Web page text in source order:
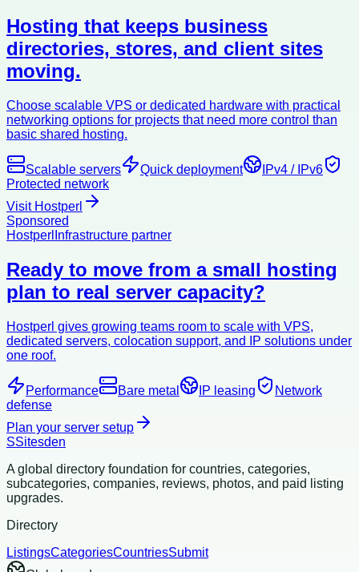
Hosting that keeps business
directories, stores, and client sites
moving.
Choose scalable VPS or dedicated hardware with practical
networking options for projects that need more control than
basic shared hosting.
Scalable servers Quick deployment
IPv4 / IPv6
Protected network
Visit Hostperl
Sponsored
Hostperl Infrastructure partner
Ready to move from a small hosting
plan to real server capacity?
Hostperl gives growing teams room to scale with VPS,
dedicated servers, colocation support, and IP solutions under
one roof.
Performance Bare metal IP leasing
Network
defense
Plan your server setup
SSitesden
A global directory foundation for countries, categories,
subcategories, companies, reviews, photos, and paid listing
upgrades.
Directory
ListingsCategoriesCountriesSubmit